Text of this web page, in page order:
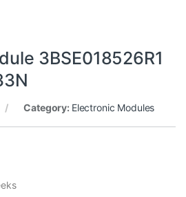
3BSE018526R1
Category: Electronic Modules